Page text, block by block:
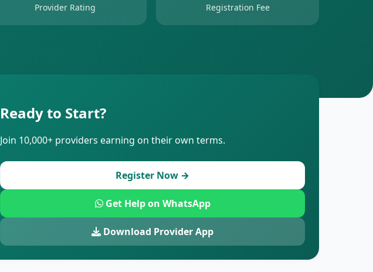
Provider Rating Registration Fee
Ready to Start?
Join 10,000+ providers earning on their own terms.
Register Now →
Get Help on WhatsApp
Download Provider App